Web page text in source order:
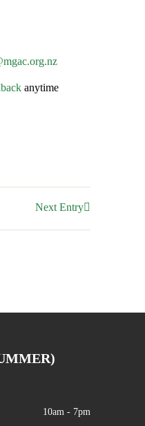
nz
anytime
Next Entry
10am - 7pm